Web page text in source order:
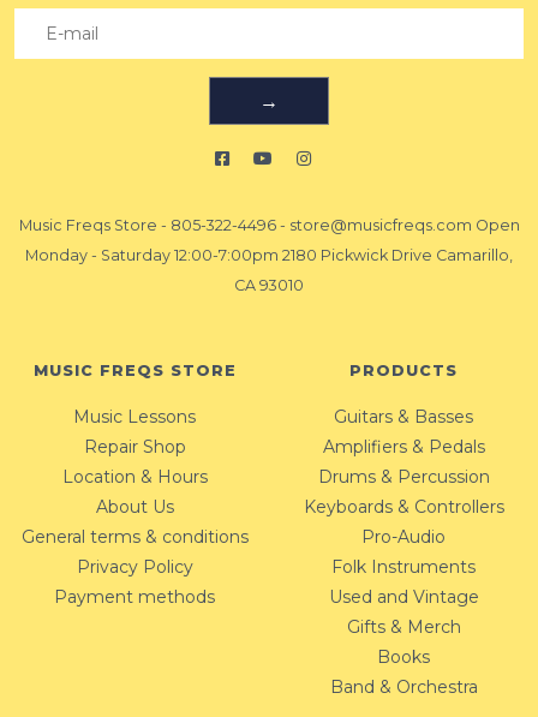
→
Music Freqs Store - 805-322-4496- store@musicfreqs.com Open
Monday - Saturday 12:00-7:00pm 2180 Pickwick Drive Camarillo,
CA 93010
MUSIC FREQS STORE
Music Lessons
Repair Shop
Location & Hours
About Us
General terms & conditions
Privacy Policy
Payment methods
PRODUCTS
Guitars & Basses
Amplifiers & Pedals
Drums & Percussion
Keyboards & Controllers
Pro-Audio
Folk Instruments
Used and Vintage
Gifts & Merch
Books
Band & Orchestra